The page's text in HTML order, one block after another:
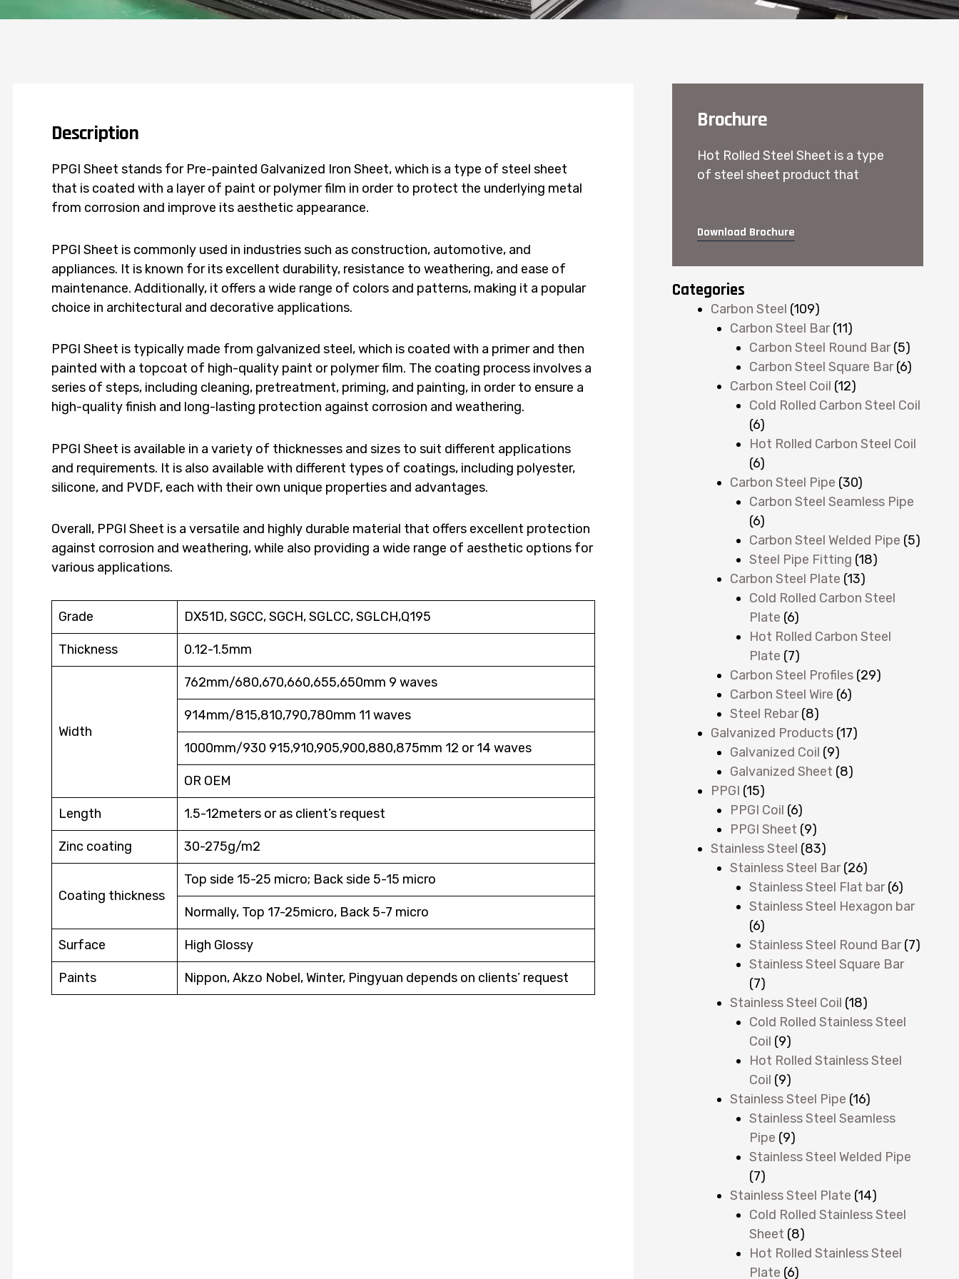
Description
PPGI Sheet stands for Pre-painted Galvanized Iron Sheet, which is a type of steel sheet
that is coated with a layer of paint or polymer film in order to protect the underlying metal
from corrosion and improve its aesthetic appearance.
PPGI Sheet is commonly used in industries such as construction, automotive, and
appliances. It is known for its excellent durability, resistance to weathering, and ease of
maintenance. Additionally, it offers a wide range of colors and patterns, making it a popular
choice in architectural and decorative applications.
PPGI Sheet is typically made from galvanized steel, which is coated with a primer and then
painted with a topcoat of high-quality paint or polymer film. The coating process involves a
series of steps, including cleaning, pretreatment, priming, and painting, in order to ensure a
high-quality finish and long-lasting protection against corrosion and weathering.
PPGI Sheet is available in a variety of thicknesses and sizes to suit different applications
and requirements. It is also available with different types of coatings, including polyester,
silicone, and PVDF, each with their own unique properties and advantages.
Overall, PPGI Sheet is a versatile and highly durable material that offers excellent protection
against corrosion and weathering, while also providing a wide range of aesthetic options for
various applications.
Grade DX51D, SGCC, SGCH, SGLCC, SGLCH,Q195
Thickness 0.12-1.5mm
Width
762mm/680,670,660,655,650mm 9 waves
914mm/815,810,790,780mm 11 waves
1000mm/930 915,910,905,900,880,875mm 12 or 14 waves
OR OEM
Length 1.5-12meters or as client’s request
Zinc coating 30-275g/m2
Coating thickness
Top side 15-25 micro; Back side 5-15 micro
Normally, Top 17-25micro, Back 5-7 micro
Surface High Glossy
Paints Nippon, Akzo Nobel, Winter, Pingyuan depends on clients’ request
Brochure
Hot Rolled Steel Sheet is a type
of steel sheet product that
Download Brochure
Categories
Carbon Steel (109)
Carbon Steel Bar(11)
Carbon Steel Round Bar(5)
Carbon Steel Square Bar(6)
Carbon Steel Coil (12)
Cold Rolled Carbon Steel Coil
(6)
Hot Rolled Carbon Steel Coil
(6)
Carbon Steel Pipe (30)
Carbon Steel Seamless Pipe
(6)
Carbon Steel Welded Pipe (5)
Steel Pipe Fitting (18)
Carbon Steel Plate (13)
Cold Rolled Carbon Steel
Plate (6)
Hot Rolled Carbon Steel
Plate (7)
Carbon Steel Profiles (29)
Carbon Steel Wire (6)
Steel Rebar(8)
Galvanized Products (17)
Galvanized Coil (9)
Galvanized Sheet (8)
PPGI (15)
PPGI Coil (6)
PPGI Sheet (9)
Stainless Steel (83)
Stainless Steel Bar(26)
Stainless Steel Flat bar(6)
Stainless Steel Hexagon bar
(6)
Stainless Steel Round Bar(7)
Stainless Steel Square Bar
(7)
Stainless Steel Coil (18)
Cold Rolled Stainless Steel
Coil (9)
Hot Rolled Stainless Steel
Coil (9)
Stainless Steel Pipe (16)
Stainless Steel Seamless
Pipe (9)
Stainless Steel Welded Pipe
(7)
Stainless Steel Plate (14)
Cold Rolled Stainless Steel
Sheet (8)
Hot Rolled Stainless Steel
Plate (6)